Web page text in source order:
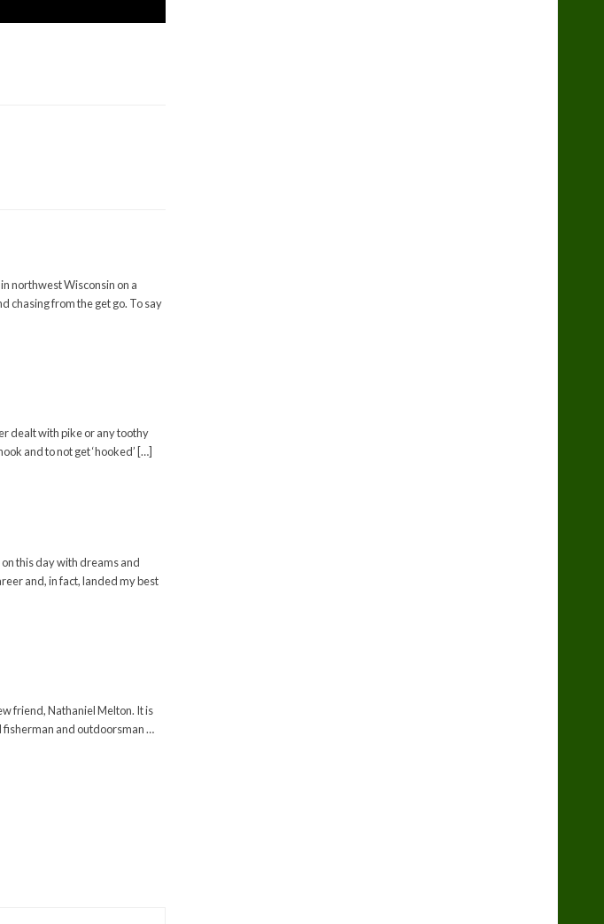
northwest Wisconsin on a
chasing from the get go. To say
dealt with pike or any toothy
and to not get ‘hooked’ […]
this day with dreams and
and, in fact, landed my best
friend, Nathaniel Melton. It is
fisherman and outdoorsman …